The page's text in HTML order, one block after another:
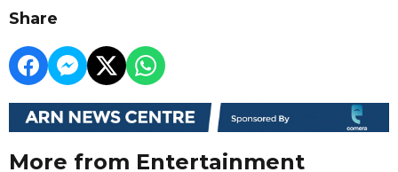
Share
More from Entertainment